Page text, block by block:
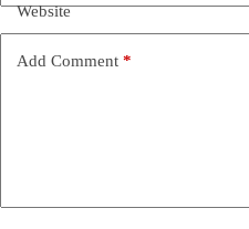
Website
Add Comment *